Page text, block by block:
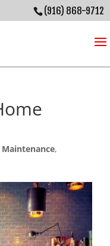
(916) 868-9712
,